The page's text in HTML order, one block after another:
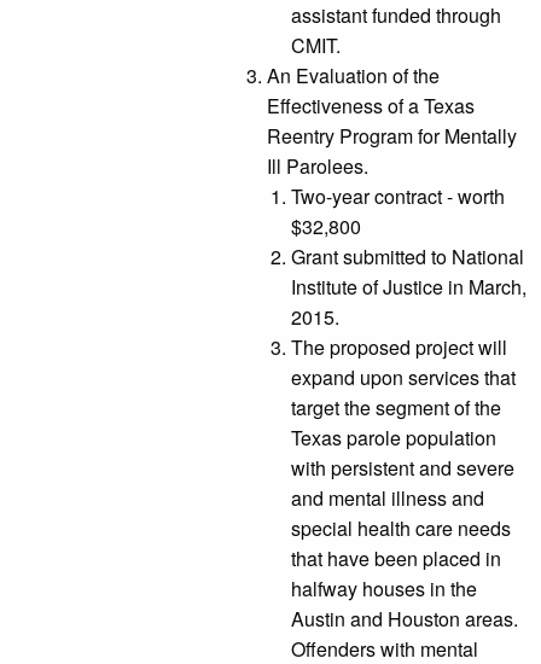
assistant funded through
CMIT.
An Evaluation of the
Effectiveness of a Texas
Reentry Program for Mentally
Ill Parolees.
Two-year contract - worth
$32,800
Grant submitted to National
Institute of Justice in March,
2015.
The proposed project will
expand upon services that
target the segment of the
Texas parole population
with persistent and severe
and mental illness and
special health care needs
that have been placed in
halfway houses in the
Austin and Houston areas.
Offenders with mental